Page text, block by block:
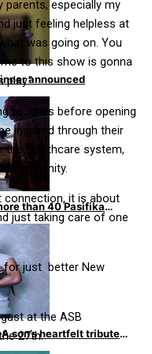
announced
than 40 Pasifika
A son’s heartfelt tribute
parents, especially my
just feeling helpless at
was going on. You
to this show is gonna
touches before opening
inspired through their
healthcare system,
community.
connection, it is about
just taking care of one
for just better New
at the ASB
27th.